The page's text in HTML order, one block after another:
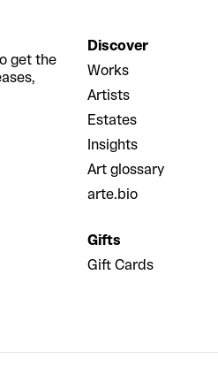
get the
Discover
Works
Artists
Estates
Insights
Art glossary
arte.bio
Gifts
Gift Cards